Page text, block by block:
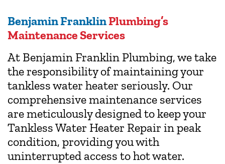
Benjamin FranklinPlumbing’s
Maintenance Services
At Benjamin Franklin Plumbing, we take
the responsibility of maintaining your
tankless water heater seriously. Our
comprehensive maintenance services
are meticulously designed to keep your
Tankless Water Heater Repair in peak
condition, providing you with
uninterrupted access to hot water.